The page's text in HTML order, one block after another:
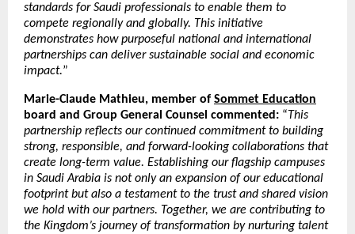
standards for Saudi professionals to enable them to
compete regionally and globally. This initiative
demonstrates how purposeful national and international
partnerships can deliver sustainable social and economic
impact.”
Marie-Claude Mathieu, member of Sommet Education
board and Group General Counsel commented: “This
partnership reflects our continued commitment to building
strong, responsible, and forward-looking collaborations that
create long-term value. Establishing our flagship campuses
in Saudi Arabia is not only an expansion of our educational
footprint but also a testament to the trust and shared vision
we hold with our partners. Together, we are contributing to
the Kingdom’s journey of transformation by nurturing talent